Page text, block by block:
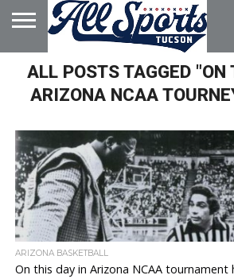
HOME
ABOUT
ADVERTISE
WITH US
ALL POSTS TAGGED "ON
ARIZONA NCAA
ARIZONA BASKETBALL
On this day in Arizona NCAA tournament